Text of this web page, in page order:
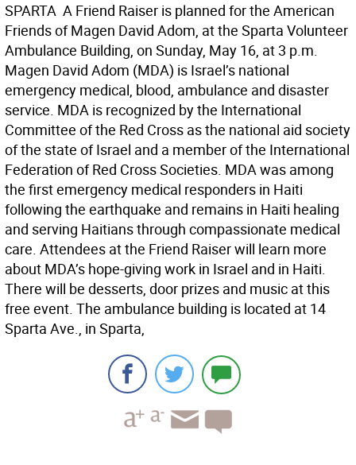
SPARTA  A Friend Raiser is planned for the American
Friends of Magen David Adom, at the Sparta Volunteer
Ambulance Building, on Sunday, May 16, at 3 p.m.
Magen David Adom (MDA) is Israel’s national
emergency medical, blood, ambulance and disaster
service. MDA is recognized by the International
Committee of the Red Cross as the national aid society
of the state of Israel and a member of the International
Federation of Red Cross Societies. MDA was among
the first emergency medical responders in Haiti
following the earthquake and remains in Haiti healing
and serving Haitians through compassionate medical
care. Attendees at the Friend Raiser will learn more
about MDA’s hope-giving work in Israel and in Haiti.
There will be desserts, door prizes and music at this
free event. The ambulance building is located at 14
Sparta Ave., in Sparta,